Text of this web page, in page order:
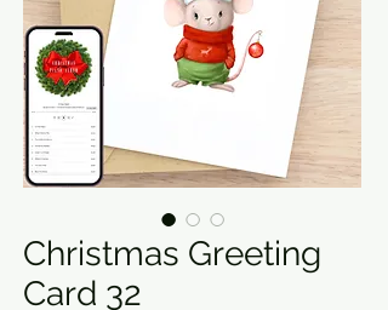
Christmas Greeting
Card 32